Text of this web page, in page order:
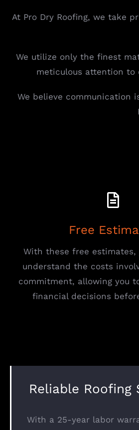
At Pro Dry Roofing, we take
We utilize only the finest
meticulous attention to
We believe communication
Free
With these free estimates,
understand the costs
commitment, allowing you
financial decisions
Reliable Roofing
With a 25-year labor